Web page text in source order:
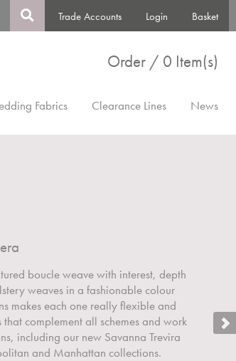
Trade Accounts Login Basket
Order / 0 Item(s)
Fabrics Clearance Lines News
boucle weave with interest, depth
weaves in a fashionable colour
makes each one really flexible and
complement all schemes and work
including our new Savanna Trevira
and Manhattan collections.